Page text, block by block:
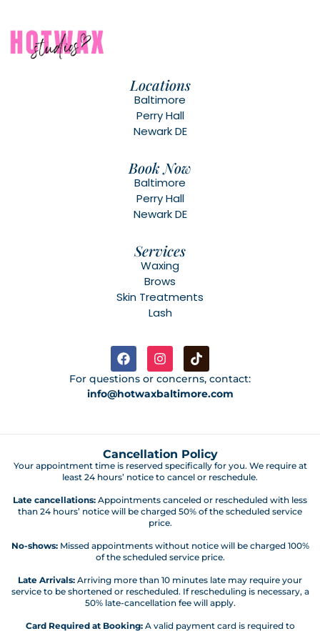
Locations
Baltimore
Perry Hall
Newark DE
Book Now
Baltimore
Perry Hall
Newark DE
Services
Waxing
Brows
Skin Treatments
Lash
For questions or concerns, contact:
info@hotwaxbaltimore.com
Cancellation Policy
Your appointment time is reserved specifically for you. We require at
least 24 hours’ notice to cancel or reschedule.
Late cancellations: Appointments canceled or rescheduled with less
than 24 hours’ notice will be charged 50% of the scheduled service
price.
No-shows:Missed appointments without notice will be charged 100%
of the scheduled service price.
Late Arrivals: Arriving more than 10 minutes late may require your
service to be shortened or rescheduled. If rescheduling is necessary, a
50% late-cancellation fee will apply.
Card Required at Booking:A valid payment card is required to